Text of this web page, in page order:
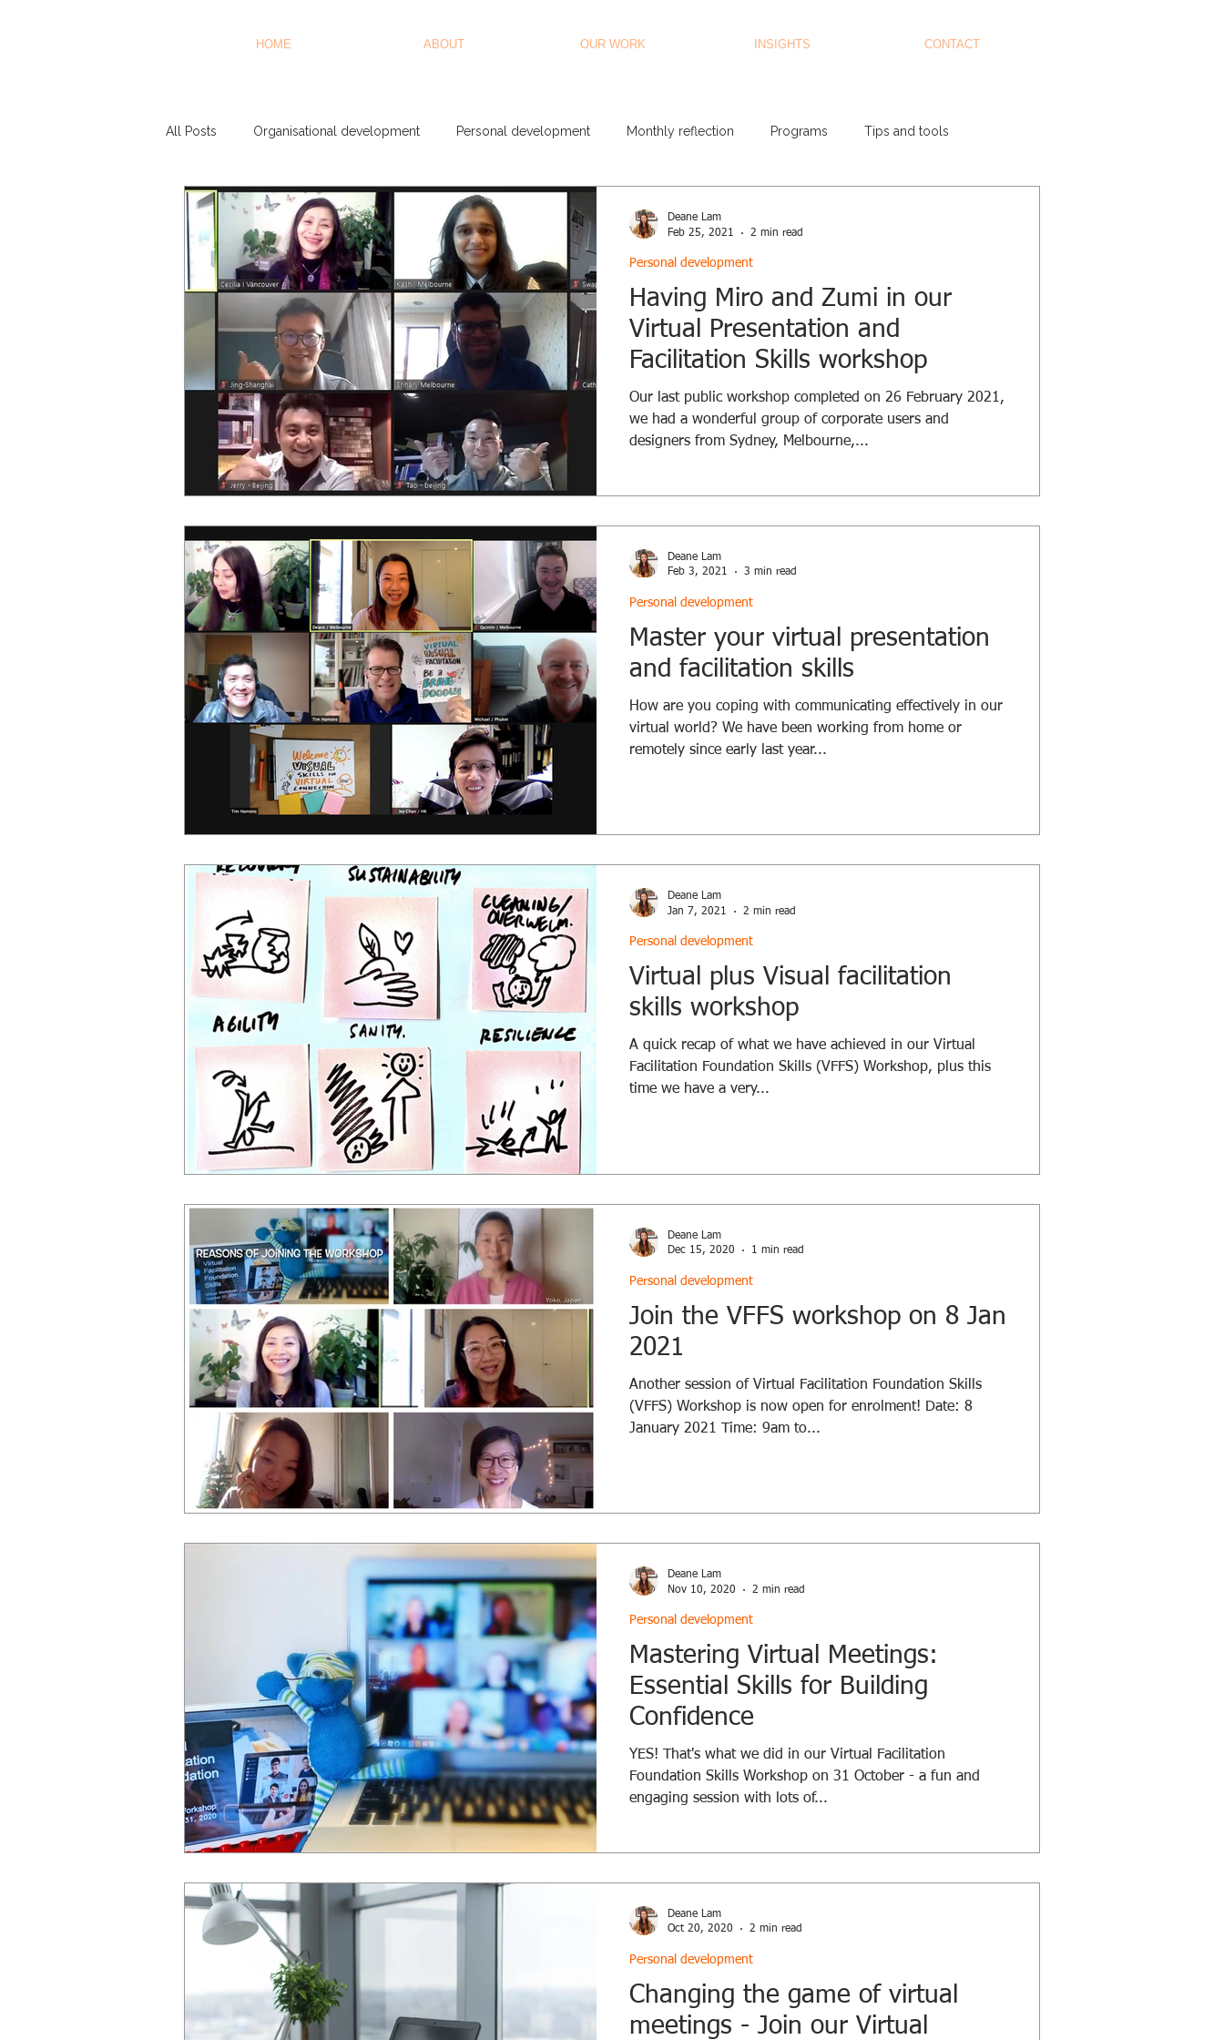
HOME ABOUT OUR WORK INSIGHTS CONTACT
All Posts Organisational development Personal development Monthly reflection Programs Tips and tools
Having Miro and Zumi in our
Virtual Presentation and
Facilitation Skills workshop
Our last public workshop completed on 26 February 2021,
we had a wonderful group of corporate users and
designers from Sydney, Melbourne,...
Personal development
Deane Lam
Feb 25, 2021
2 min read
Master your virtual presentation
and facilitation skills
How are you coping with communicating effectively in our
virtual world? We have been working from home or
remotely since early last year...
Personal development
Deane Lam
Feb 3, 2021
3 min read
Virtual plus Visual facilitation
skills workshop
A quick recap of what we have achieved in our Virtual
Facilitation Foundation Skills (VFFS) Workshop, plus this
time we have a very...
Personal development
Deane Lam
Jan 7, 2021
2 min read
Join the VFFS workshop on 8 Jan
2021
Another session of Virtual Facilitation Foundation Skills
(VFFS) Workshop is now open for enrolment! Date: 8
January 2021 Time: 9am to...
Personal development
Deane Lam
Dec 15, 2020
1 min read
Mastering Virtual Meetings:
Essential Skills for Building
Confidence
YES! That's what we did in our Virtual Facilitation
Foundation Skills Workshop on 31 October - a fun and
engaging session with lots of...
Personal development
Deane Lam
Nov 10, 2020
2 min read
Changing the game of virtual
meetings - Join our Virtual
Personal development
Deane Lam
Oct 20, 2020
2 min read